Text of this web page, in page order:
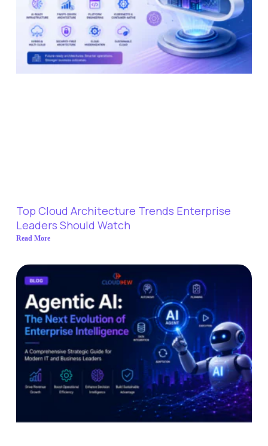
Top Cloud Architecture Trends Enterprise
Leaders Should Watch
Read More